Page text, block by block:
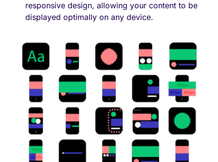
responsive design, allowing your content to be
displayed optimally on any device.